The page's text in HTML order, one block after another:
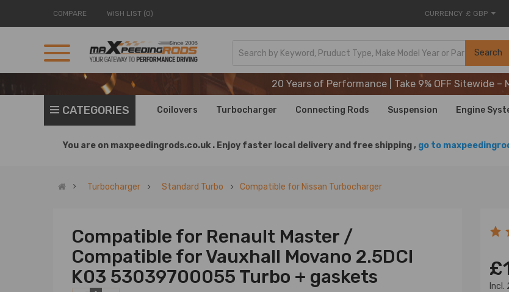
COMPARE WISH LIST (0) CURRENCY £ GBP
Search
20 Years of Performance | Take 9% OFF Sitewide –
20 Years of Performance | Take 9% OFF Sitewide –
20 Years of Performance | Take 9% OFF Sitewide –
CATEGORIES Coilovers Turbocharger Connecting Rods Suspension Engine
You are on maxpeedingrods.co.uk . Enjoy faster local delivery and free shipping , go to
Turbocharger Standard Turbo Compatible for Nissan Turbocharger
Compatible for Renault Master /
Compatible for Vauxhall Movano 2.5DCI
K03 53039700055 Turbo + gaskets
lncl.